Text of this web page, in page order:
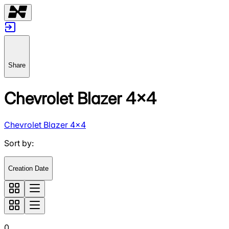
Share
Chevrolet Blazer 4x4
Chevrolet Blazer 4x4
Sort by:
Creation Date